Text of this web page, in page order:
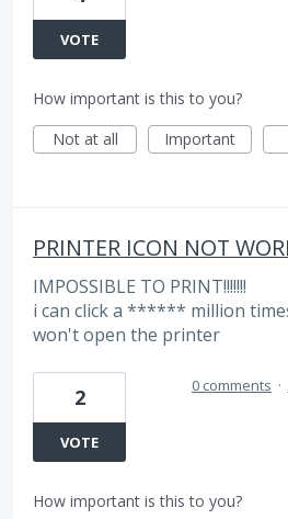
VOTE
How important is this to you?
Not at all
Important
PRINTER ICON NOT
IMPOSSIBLE TO PRINT!!!!!!!
i can click a ****** million
won't open the printer
2
VOTE
0 comments ·
How important is this to you?